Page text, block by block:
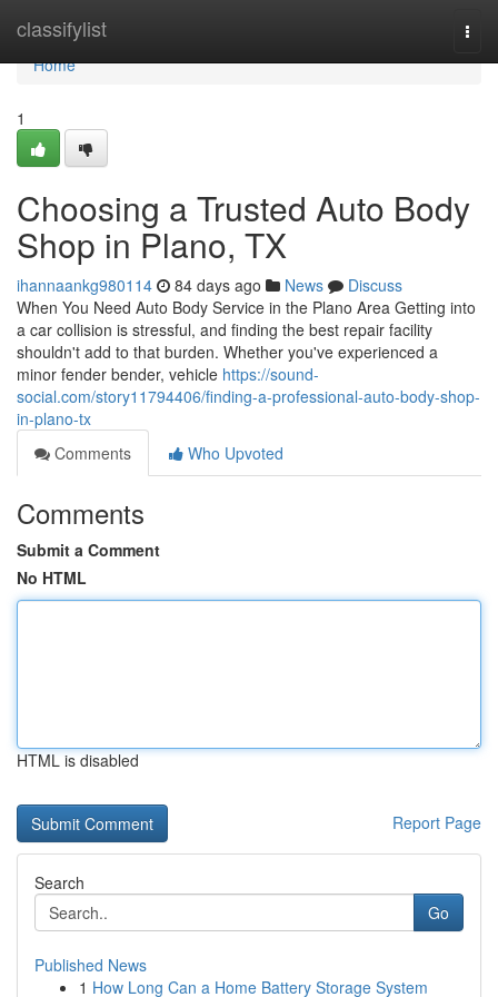
classifylist
Home
Home
1
Choosing a Trusted Auto Body
Shop in Plano, TX
ihannaankg980114 84 days ago News
Discuss
When You Need Auto Body Service in the Plano Area Getting into
a car collision is stressful, and finding the best repair facility
shouldn't add to that burden. Whether you've experienced a
minor fender bender, vehicle https://sound-
social.com/story11794406/finding-a-professional-auto-body-shop-
in-plano-tx
Comments
Who Upvoted
Comments
Submit a Comment
No HTML
HTML is disabled
Report Page
Search
Go
Published News
1 How Long Can a Home Battery Storage System